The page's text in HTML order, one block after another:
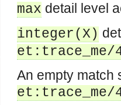
max detail level
integer(X)
et:trace_me/
An empty match
et:trace_me/